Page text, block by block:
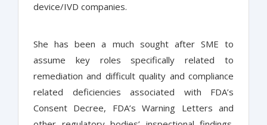
device/IVD companies.
She has been a much sought after SME to
assume key roles specifically related to
remediation and difficult quality and compliance
related deficiencies associated with FDA’s
Consent Decree, FDA’s Warning Letters and